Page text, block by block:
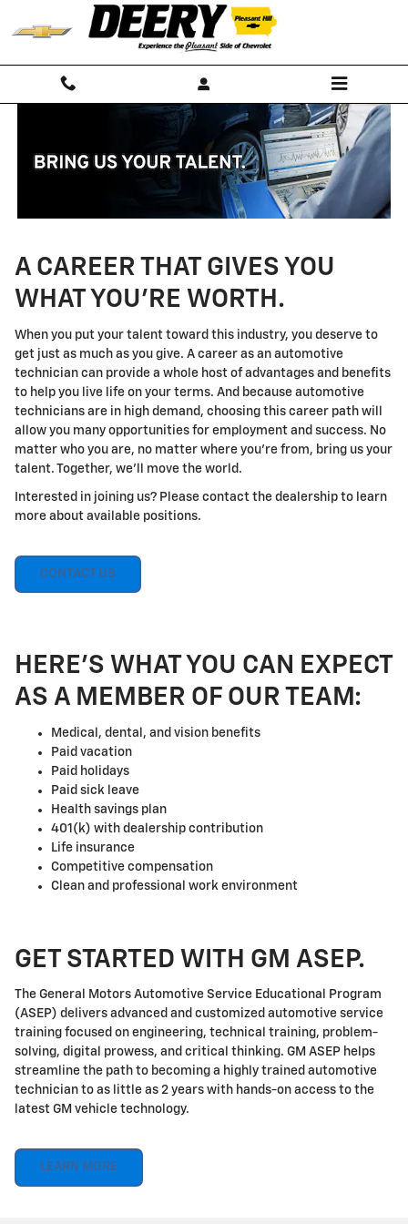
Skip to main content
Technician Careers
A CAREER THAT GIVES YOU
WHAT YOU'RE WORTH.
When you put your talent toward this industry, you deserve to
get just as much as you give. A career as an automotive
technician can provide a whole host of advantages and benefits
to help you live life on your terms. And because automotive
technicians are in high demand, choosing this career path will
allow you many opportunities for employment and success. No
matter who you are, no matter where you're from, bring us your
talent. Together, we'll move the world.
Interested in joining us? Please contact the dealership to learn
more about available positions.
CONTACT US
HERE'S WHAT YOU CAN EXPECT
AS A MEMBER OF OUR TEAM:
Medical, dental, and vision benefits
Paid vacation
Paid holidays
Paid sick leave
Health savings plan
401(k) with dealership contribution
Life insurance
Competitive compensation
Clean and professional work environment
GET STARTED WITH GM ASEP.
The General Motors Automotive Service Educational Program
(ASEP) delivers advanced and customized automotive service
training focused on engineering, technical training, problem-
solving, digital prowess, and critical thinking. GM ASEP helps
streamline the path to becoming a highly trained automotive
technician to as little as 2 years with hands-on access to the
latest GM vehicle technology.
LEARN MORE